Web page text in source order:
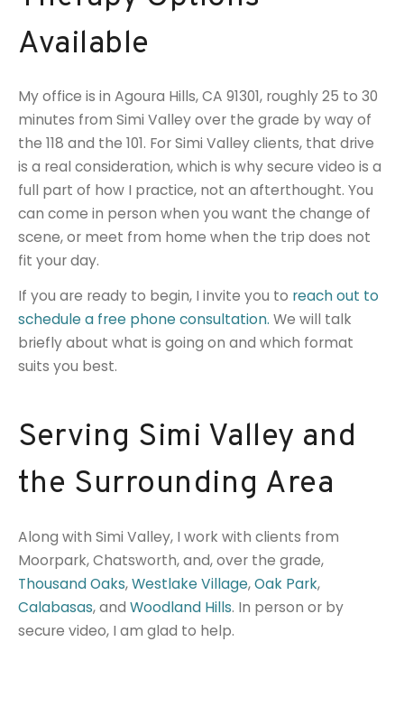
Available
My office is in Agoura Hills, CA 91301, roughly 25 to 30
minutes from Simi Valley over the grade by way of
the 118 and the 101. For Simi Valley clients, that drive
is a real consideration, which is why secure video is a
full part of how I practice, not an afterthought. You
can come in person when you want the change of
scene, or meet from home when the trip does not
fit your day.
If you are ready to begin, I invite you to reach out to
schedule a free phone consultation. We will talk
briefly about what is going on and which format
suits you best.
Serving Simi Valley and
the Surrounding Area
Along with Simi Valley, I work with clients from
Moorpark, Chatsworth, and, over the grade,
Thousand Oaks,Westlake Village,Oak Park,
Calabasas, and Woodland Hills. In person or by
secure video, I am glad to help.